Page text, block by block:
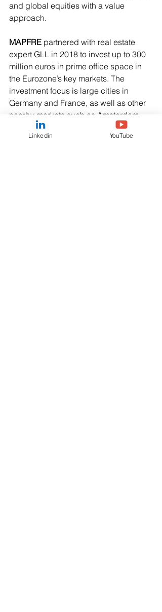
and global equities with a value
approach.
MAPFRE partnered with real estate
expert GLL in 2018 to invest up to 300
million euros in prime office space in
the Eurozone’s key markets. The
investment focus is large cities in
Germany and France, as well as other
nearby markets such as Amsterdam,
Brussels, Milan and Luxembourg.
Linkedin YouTube